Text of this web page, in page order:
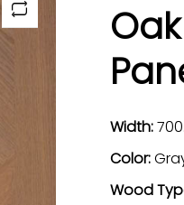
Width:
Color:
Wood